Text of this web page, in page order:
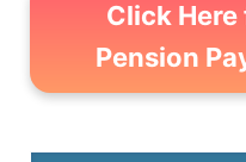
Click
Pension